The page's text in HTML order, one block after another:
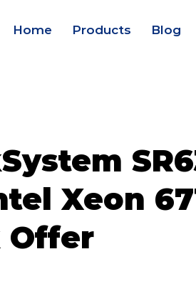
Home Products Blog
Xeon
Offer